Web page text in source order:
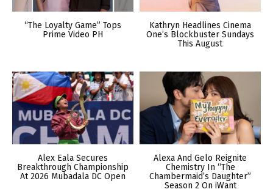
“The Loyalty Game” Tops
Prime Video PH
Kathryn Headlines Cinema
One’s Blockbuster Sundays
This August
Alex Eala Secures
Breakthrough Championship
At 2026 Mubadala DC Open
Alexa And Gelo Reignite
Chemistry In “The
Chambermaid’s Daughter”
Season 2 On iWant